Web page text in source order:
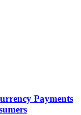
Payments